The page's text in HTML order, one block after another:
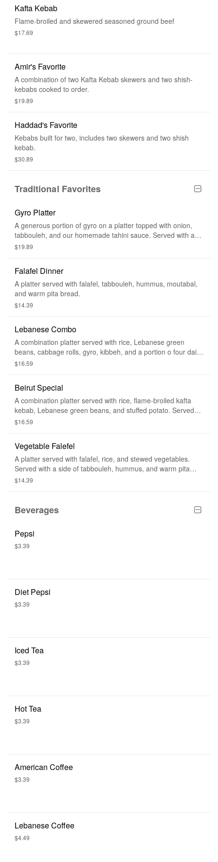
Kafta Kebab
Flame-broiled and skewered seasoned ground beef
$17.69
Amir's Favorite
A combination of two Kafta Kebab skewers and two shish-
kebabs cooked to order.
$19.89
Haddad's Favorite
Kebabs built for two, includes two skewers and two shish
kebab.
$30.89
Traditional Favorites
Gyro Platter
A generous portion of gyro on a platter topped with onion,
tabbouleh, and our homemade tahini sauce. Served with a
side of tabbouleh and warm pita bread.
$19.89
Falafel Dinner
A platter served with falafel, tabbouleh, hummus, moutabal,
and warm pita bread.
$14.39
Lebanese Combo
A combination platter served with rice, Lebanese green
beans, cabbage rolls, gyro, kibbeh, and a portion o four daily
special. Served with a side of tabbouleh, hummus, and warm
$16.59
Beirut Special
A combination platter served with rice, flame-broiled kafta
kebab, Lebanese green beans, and stuffed potato. Served
with a side of tabbouleh, hummus, and warm pita bread.
$16.59
Vegetable Falefel
A platter served with falafel, rice, and stewed vegetables.
Served with a side of tabbouleh, hummus, and warm pita
bread.
$14.39
Beverages
Pepsi
$3.39
Diet Pepsi
$3.39
Iced Tea
$3.39
Hot Tea
$3.39
American Coffee
$3.39
Lebanese Coffee
$4.49